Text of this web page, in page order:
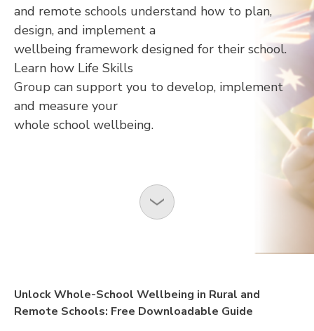
and remote schools understand how to plan,
design, and implement a
wellbeing framework designed for their school.
Learn how Life Skills
Group can support you to develop, implement
and measure your
whole school wellbeing.
Unlock Whole-School Wellbeing in Rural and
Remote Schools: Free Downloadable Guide